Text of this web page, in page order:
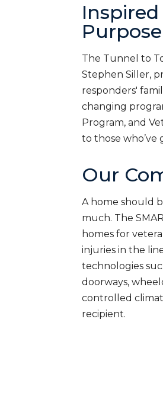
Purpose
The Tunnel to
Stephen Siller,
responders'
changing
Program, and
to those who’ve
Our
A home should
much. The
homes for
injuries in the
technologies
doorways,
controlled
recipient.